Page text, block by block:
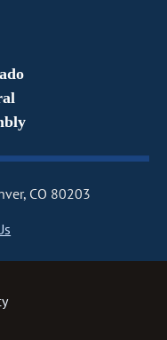
CO 80203